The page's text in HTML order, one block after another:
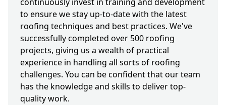
to ensure we stay up-to-date with the latest
roofing techniques and best practices. We've
successfully completed over 500 roofing
projects, giving us a wealth of practical
experience in handling all sorts of roofing
challenges. You can be confident that our team
has the knowledge and skills to deliver top-
quality work.